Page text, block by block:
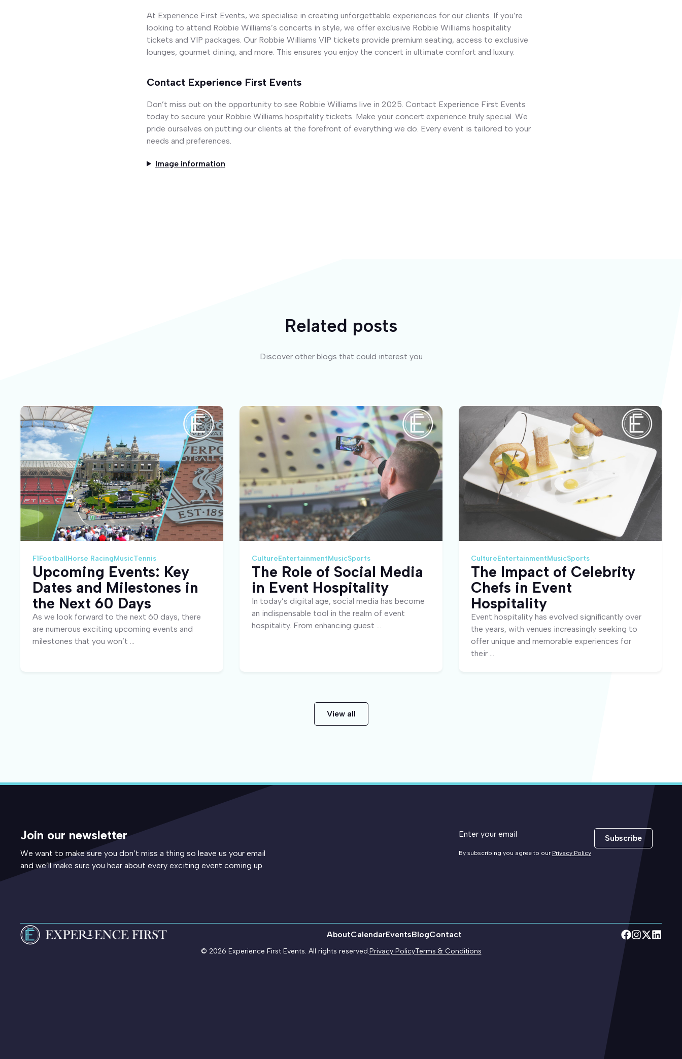
At Experience First Events, we specialise in creating unforgettable experiences for our clients. If you’re
looking to attend Robbie Williams’s concerts in style, we offer exclusive Robbie Williams hospitality
tickets and VIP packages. Our Robbie Williams VIP tickets provide premium seating, access to exclusive
lounges, gourmet dining, and more. This ensures you enjoy the concert in ultimate comfort and luxury.
Contact Experience First Events
Don’t miss out on the opportunity to see Robbie Williams live in 2025. Contact Experience First Events
today to secure your Robbie Williams hospitality tickets. Make your concert experience truly special. We
pride ourselves on putting our clients at the forefront of everything we do. Every event is tailored to your
needs and preferences.
Image information
Related posts
Discover other blogs that could interest you
F1FootballHorse RacingMusicTennis
Upcoming Events: Key
Dates and Milestones in
the Next 60 Days
As we look forward to the next 60 days, there
are numerous exciting upcoming events and
milestones that you won’t ...
CultureEntertainmentMusicSports
The Role of Social Media
in Event Hospitality
In today’s digital age, social media has become
an indispensable tool in the realm of event
hospitality. From enhancing guest ...
CultureEntertainmentMusicSports
The Impact of Celebrity
Chefs in Event
Hospitality
Event hospitality has evolved significantly over
the years, with venues increasingly seeking to
offer unique and memorable experiences for
their ...
View all
Join our newsletter
We want to make sure you don’t miss a thing so leave us your email
and we’ll make sure you hear about every exciting event coming up.
Subscribe
By subscribing you agree to our Privacy Policy
AboutCalendarEventsBlogContact
© 2026 Experience First Events. All rights reserved.Privacy PolicyTerms & Conditions